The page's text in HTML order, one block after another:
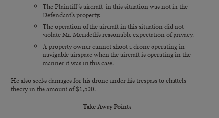
The Plaintiff’s aircraft in this situation was not in the
Defendant’s property.
The operation of the aircraft in this situation did not
violate Mr. Merideth’s reasonable expectation of privacy.
A property owner cannot shoot a drone operating in
navigable airspace when the aircraft is operating in the
manner it was in this case.
He also seeks damages for his drone under his trespass to chattels
theory in the amount of $1,500.
Take Away Points